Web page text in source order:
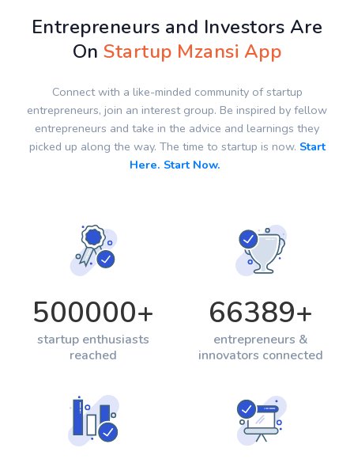
Entrepreneurs and Investors Are
OnStartup Mzansi App
Connect with a like-minded community of startup
entrepreneurs, join an interest group. Be inspired by fellow
entrepreneurs and take in the advice and learnings they
picked up along the way. The time to startup is now. Start
Here. Start Now.
500000+
startup enthusiasts
reached
66389+
entrepreneurs &
innovators connected